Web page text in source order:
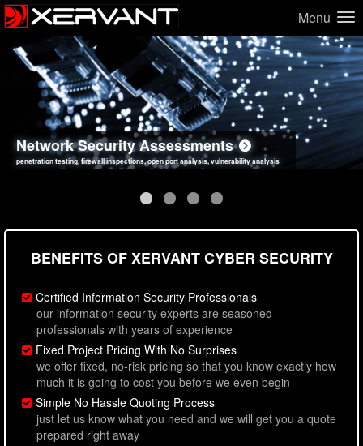
Menu
Network Security Assessments
penetration testing, firewall inspections, open port analysis, vulnerability analysis
Web Application Security Assessments
sql injection, cross site scripting, authentication issues, unsafe data handling
Social Engineering Assessments
employee deception testing, highly targeted attack scenarios, real-world attack simulations
Information Security Best Practices
network security hardening, policy reviews, secure coding standards review
BENEFITS OF XERVANT CYBER SECURITY
Certified Information Security Professionals
our information security experts are seasoned
professionals with years of experience
Fixed Project Pricing With No Surprises
we offer fixed, no-risk pricing so that you know exactly how
much it is going to cost you before we even begin
Simple No Hassle Quoting Process
just let us know what you need and we will get you a quote
prepared right away